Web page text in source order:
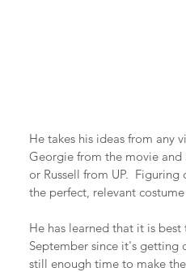
He takes his ideas from any
Georgie from the movie and
or Russell from UP.
the perfect, relevant
He has learned that it is
September since it's getting
still enough time to make